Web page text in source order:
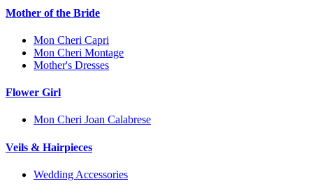
Mother of the Bride
Mon Cheri Capri
Mon Cheri Montage
Mother's Dresses
Flower Girl
Mon Cheri Joan Calabrese
Veils & Hairpieces
Wedding Accessories